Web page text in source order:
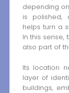
depending
is polished,
helps turn a
In this
also part of
Its location
layer of
buildings,